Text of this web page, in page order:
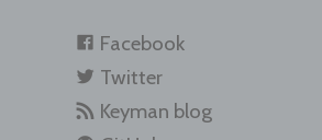
Facebook
Twitter
Keyman blog